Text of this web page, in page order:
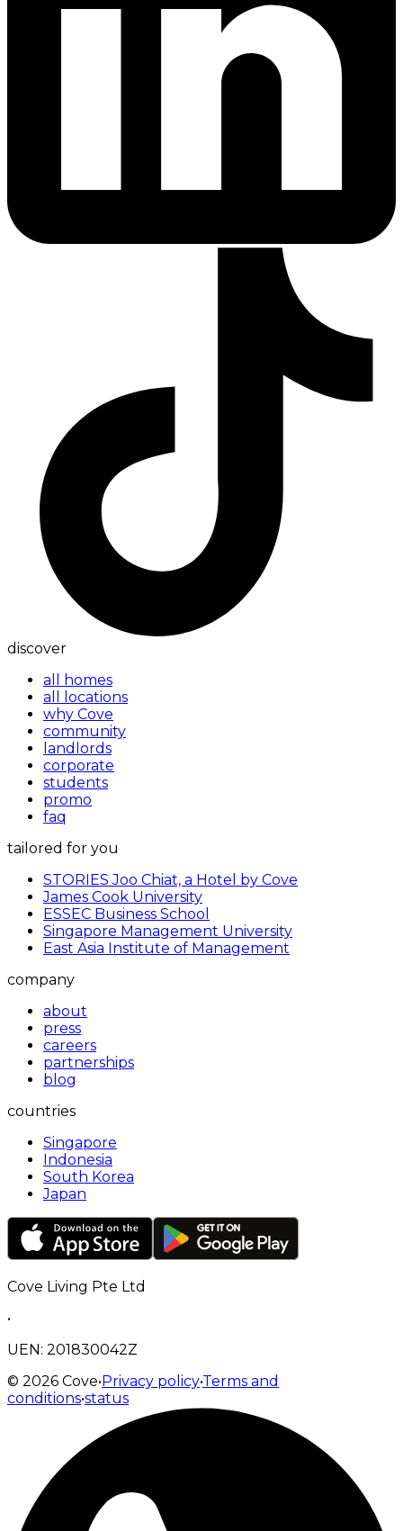
discover
all homes
all locations
why Cove
community
landlords
corporate
students
promo
faq
tailored for you
STORIES Joo Chiat, a Hotel by Cove
James Cook University
ESSEC Business School
Singapore Management University
East Asia Institute of Management
company
about
press
careers
partnerships
blog
countries
Singapore
Indonesia
South Korea
Japan
Cove Living Pte Ltd
•
UEN: 201830042Z
© 2026 Cove•Privacy policy•Terms and
conditions•status